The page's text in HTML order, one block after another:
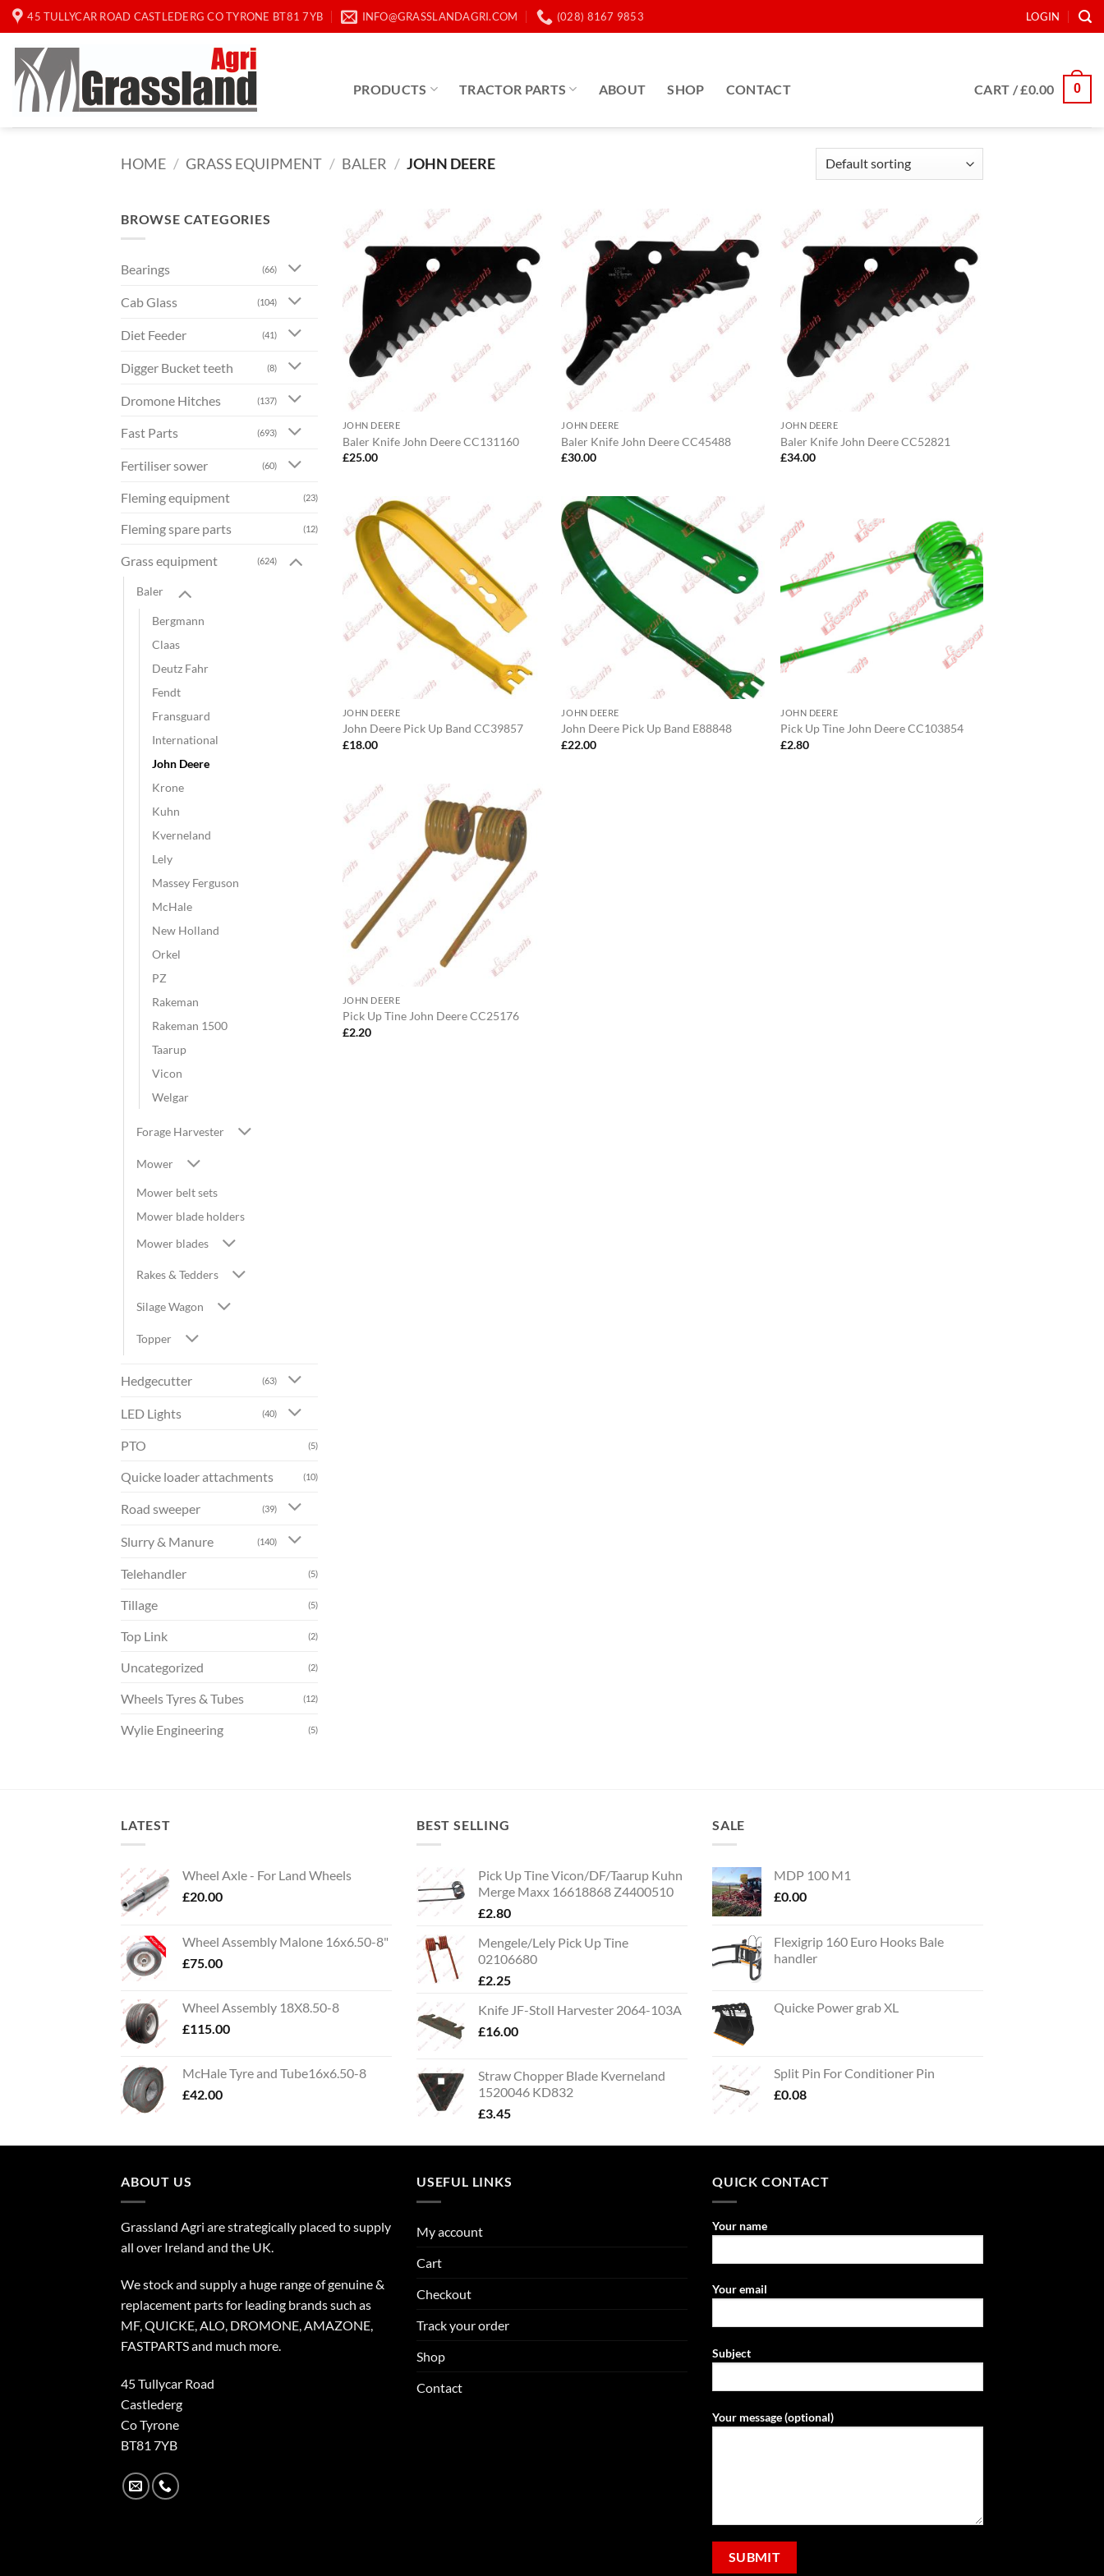
Skip
to
content
45 TULLYCAR ROAD CASTLEDERG CO TYRONE BT81 7YB INFO@GRASSLANDAGRI.COM (028) 8167 9853 LOGIN
PRODUCTS TRACTOR PARTS ABOUT SHOP CONTACT CART /£0.00 0
HOME / GRASS EQUIPMENT / BALER / JOHN DEERE
BROWSE CATEGORIES
Bearings (66)
Cab Glass (104)
Diet Feeder (41)
Digger Bucket teeth (8)
Dromone Hitches (137)
Fast Parts (693)
Fertiliser sower (60)
Fleming equipment (23)
Fleming spare parts (12)
Grass equipment (624)
Baler
Bergmann
Claas
Deutz Fahr
Fendt
Fransguard
International
John Deere
Krone
Kuhn
Kverneland
Lely
Massey Ferguson
McHale
New Holland
Orkel
PZ
Rakeman
Rakeman 1500
Taarup
Vicon
Welgar
Forage Harvester
Mower
Mower belt sets
Mower blade holders
Mower blades
Rakes & Tedders
Silage Wagon
Topper
Hedgecutter (63)
LED Lights (40)
PTO (5)
Quicke loader attachments (10)
Road sweeper (39)
Slurry & Manure (140)
Telehandler (5)
Tillage (5)
Top Link (2)
Uncategorized (2)
Wheels Tyres & Tubes (12)
Wylie Engineering (5)
JOHN DEERE
Baler Knife John Deere CC131160
£25.00
JOHN DEERE
Baler Knife John Deere CC45488
£30.00
JOHN DEERE
Baler Knife John Deere CC52821
£34.00
JOHN DEERE
John Deere Pick Up Band CC39857
£18.00
JOHN DEERE
John Deere Pick Up Band E88848
£22.00
JOHN DEERE
Pick Up Tine John Deere CC103854
£2.80
JOHN DEERE
Pick Up Tine John Deere CC25176
£2.20
LATEST
Wheel Axle - For Land Wheels
£20.00
Wheel Assembly Malone 16x6.50-8"
£75.00
Wheel Assembly 18X8.50-8
£115.00
McHale Tyre and Tube16x6.50-8
£42.00
BEST SELLING
Pick Up Tine Vicon/DF/Taarup Kuhn
Merge Maxx 16618868 Z4400510
£2.80
Mengele/Lely Pick Up Tine
02106680
£2.25
Knife JF-Stoll Harvester 2064-103A
£16.00
Straw Chopper Blade Kverneland
1520046 KD832
£3.45
SALE
MDP 100 M1
£0.00
Flexigrip 160 Euro Hooks Bale
handler
Quicke Power grab XL
Split Pin For Conditioner Pin
£0.08
ABOUT US
Grassland Agri are strategically placed to supply
all over Ireland and the UK.
We stock and supply a huge range of genuine &
replacement parts for leading brands such as
MF, QUICKE, ALO, DROMONE, AMAZONE,
FASTPARTS and much more.
45 Tullycar Road
Castlederg
Co Tyrone
BT81 7YB
USEFUL LINKS
My account
Cart
Checkout
Track your order
Shop
Contact
QUICK CONTACT
Your name
Your email
Subject
Your message (optional)